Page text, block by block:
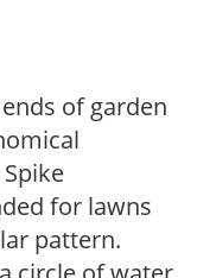
of garden
for lawns
pattern.